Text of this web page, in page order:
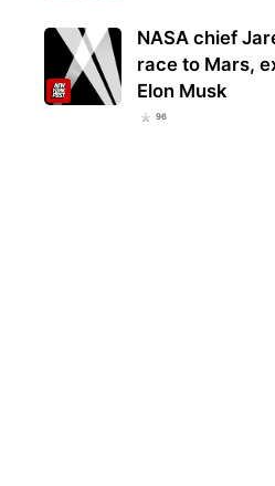
NASA chief
race to Mars,
Elon Musk
96